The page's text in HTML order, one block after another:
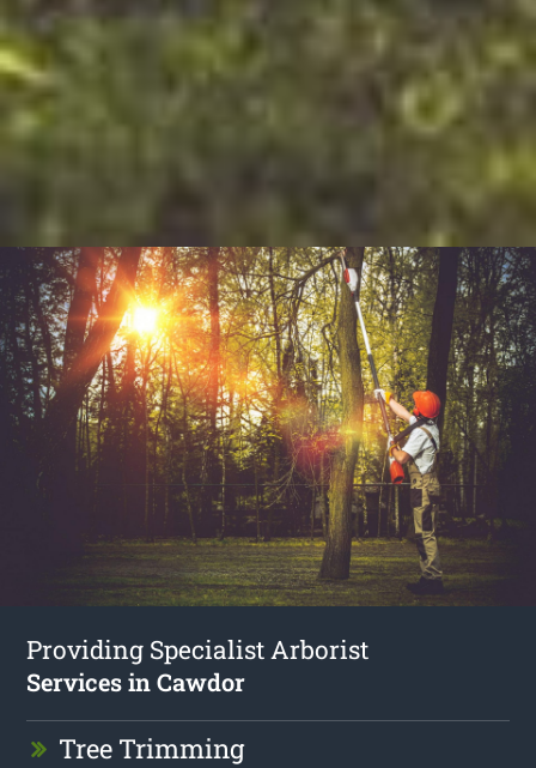
Providing Specialist Arborist
Services in Cawdor
Tree Trimming